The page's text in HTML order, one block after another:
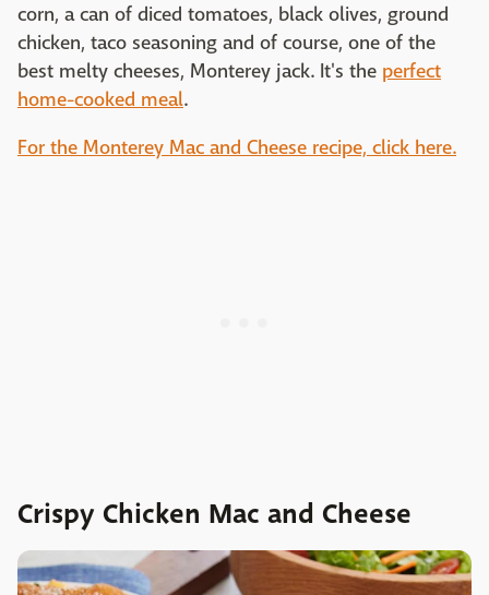
corn, a can of diced tomatoes, black olives, ground
chicken, taco seasoning and of course, one of the
best melty cheeses, Monterey jack. It's the perfect
home-cooked meal.
For the Monterey Mac and Cheese recipe, click here.
Crispy Chicken Mac and Cheese